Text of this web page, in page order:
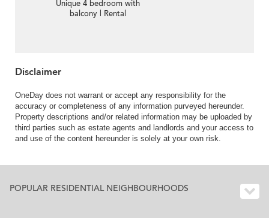
Unique 4 bedroom with
balcony | Rental
Disclaimer
OneDay does not warrant or accept any responsibility for the
accuracy or completeness of any information purveyed hereunder.
Property descriptions and/or related information may be uploaded by
third parties such as estate agents and landlords and your access to
and use of the content hereunder is solely at your own risk.
POPULAR RESIDENTIAL NEIGHBOURHOODS